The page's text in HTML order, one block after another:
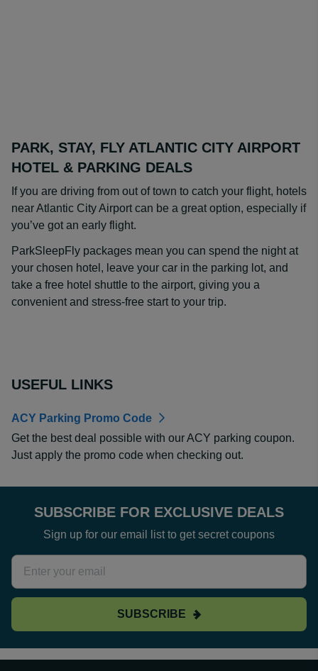
PARK, STAY, FLY ATLANTIC CITY AIRPORT
HOTEL & PARKING DEALS
If you are driving from out of town to catch your flight, hotels
near Atlantic City Airport can be a great option, especially if
you’ve got an early flight.
ParkSleepFly packages mean you can spend the night at
your chosen hotel, leave your car in the parking lot, and
take a free hotel shuttle to the airport, giving you a
convenient and stress-free start to your trip.
USEFUL LINKS
ACY Parking Promo Code
Get the best deal possible with our ACY parking coupon.
Just apply the promo code when checking out.
SUBSCRIBE FOR EXCLUSIVE DEALS
Sign up for our email list to get secret coupons
SUBSCRIBE